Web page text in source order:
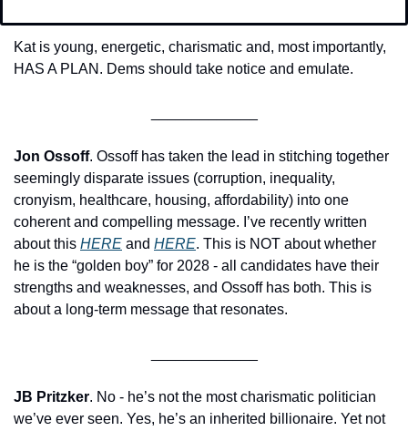
Kat is young, energetic, charismatic and, most importantly,
HAS A PLAN. Dems should take notice and emulate.
Jon Ossoff. Ossoff has taken the lead in stitching together
seemingly disparate issues (corruption, inequality,
cronyism, healthcare, housing, affordability) into one
coherent and compelling message. I’ve recently written
about this HERE and HERE. This is NOT about whether
he is the “golden boy” for 2028 - all candidates have their
strengths and weaknesses, and Ossoff has both. This is
about a long-term message that resonates.
JB Pritzker. No - he’s not the most charismatic politician
we’ve ever seen. Yes, he’s an inherited billionaire. Yet not